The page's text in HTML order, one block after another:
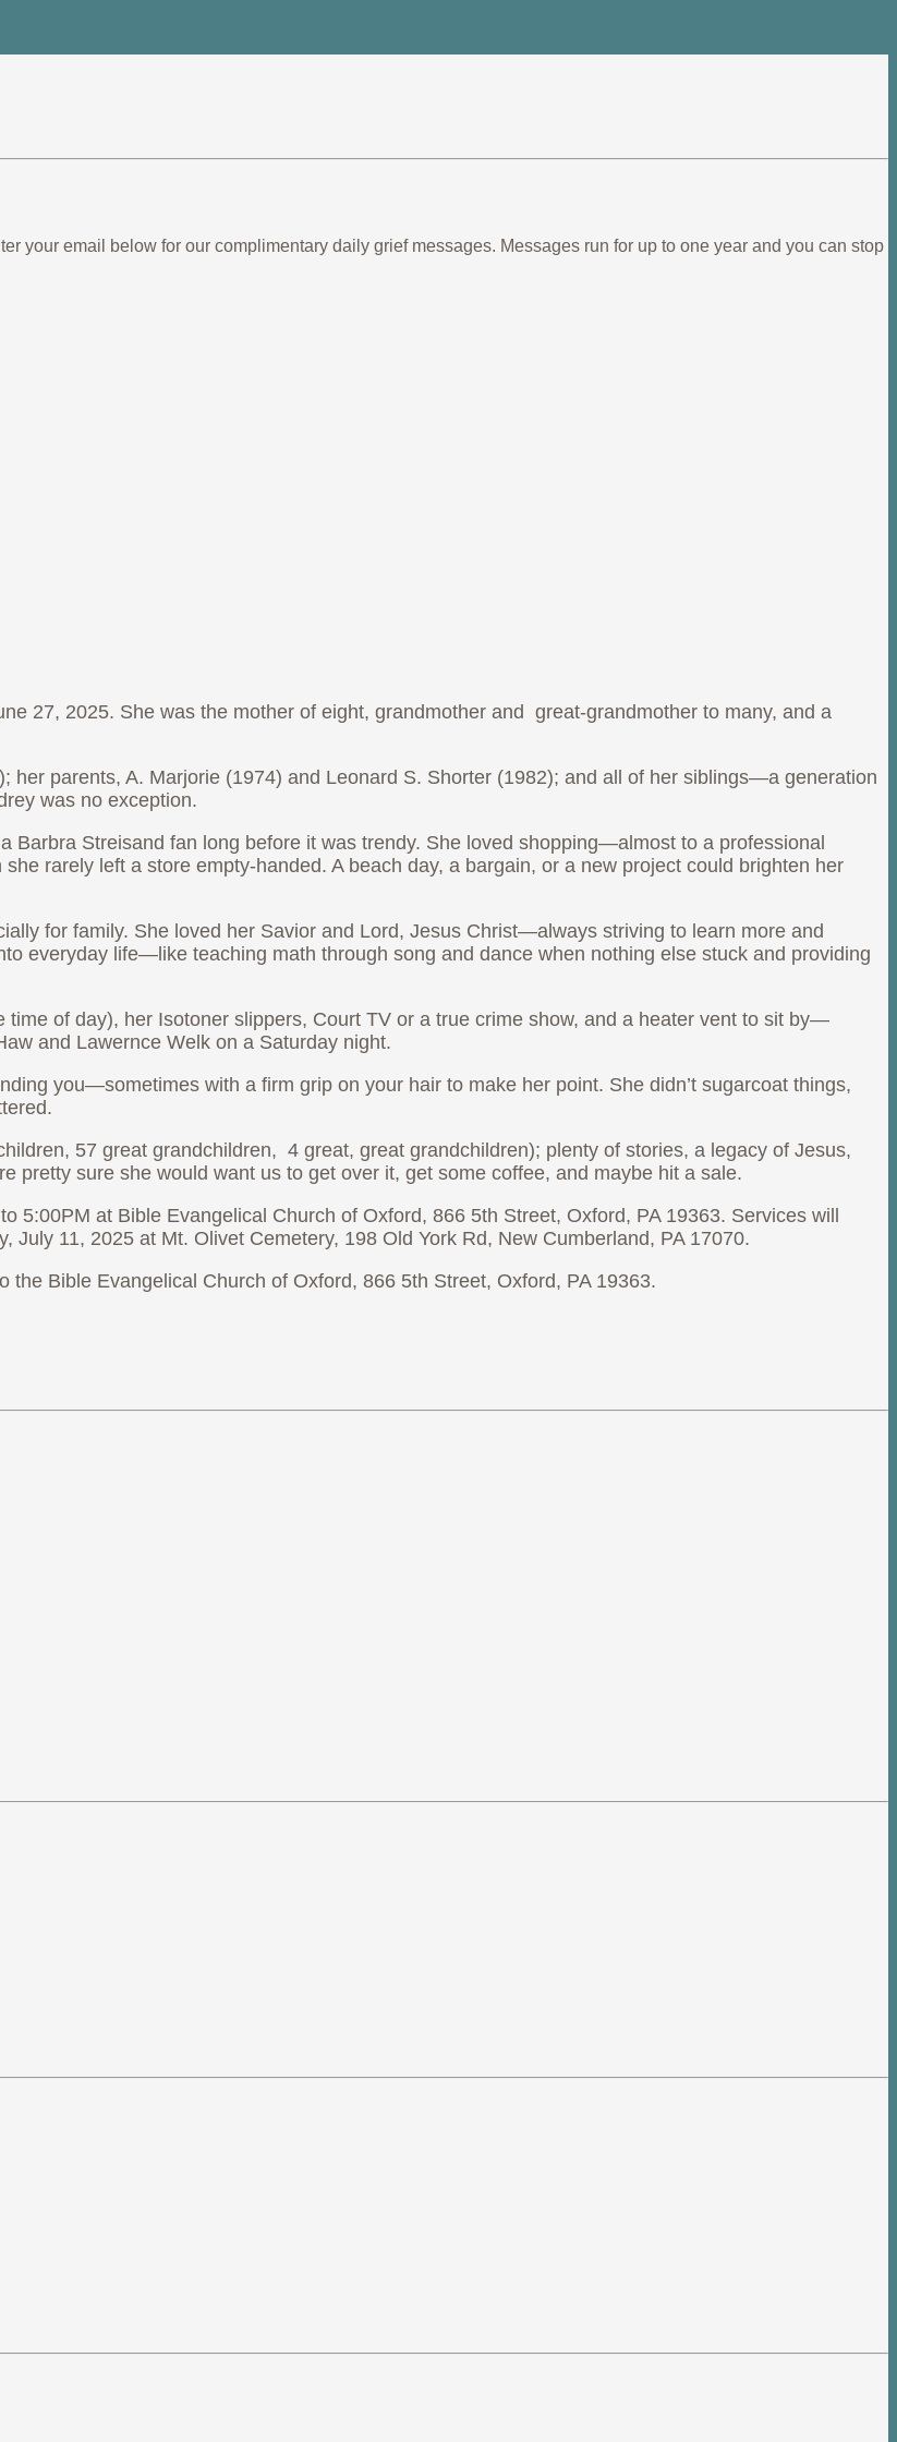
your email below for our complimentary daily grief messages. Messages run for up to one year and you can stop
27, 2025. She was the mother of eight, grandmother and great-grandmother to many, and a
her parents, A. Marjorie (1974) and Leonard S. Shorter (1982); and all of her siblings—a generation
was no exception.
Barbra Streisand fan long before it was trendy. She loved shopping—almost to a professional
rarely left a store empty-handed. A beach day, a bargain, or a new project could brighten her
for family. She loved her Savior and Lord, Jesus Christ—always striving to learn more and
everyday life—like teaching math through song and dance when nothing else stuck and providing
of day), her Isotoner slippers, Court TV or a true crime show, and a heater vent to sit by—
and Lawernce Welk on a Saturday night.
you—sometimes with a firm grip on your hair to make her point. She didn’t sugarcoat things,
57 great grandchildren, 4 great, great grandchildren); plenty of stories, a legacy of Jesus,
sure she would want us to get over it, get some coffee, and maybe hit a sale.
5:00PM at Bible Evangelical Church of Oxford, 866 5th Street, Oxford, PA 19363. Services will
11, 2025 at Mt. Olivet Cemetery, 198 Old York Rd, New Cumberland, PA 17070.
Bible Evangelical Church of Oxford, 866 5th Street, Oxford, PA 19363.